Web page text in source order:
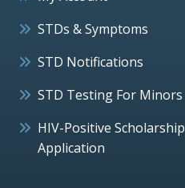
STDs & Symptoms
STD Notifications
STD Testing For Minors
HIV-Positive Scholarship
Application